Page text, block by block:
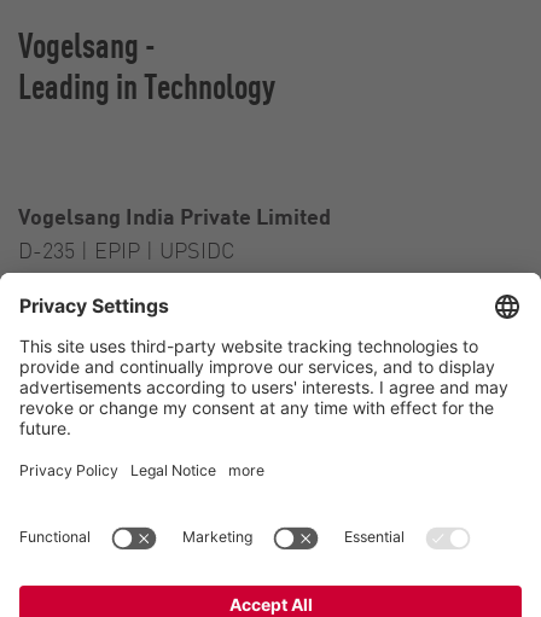
Vogelsang -
Leading in Technology
Vogelsang India Private Limited
D-235 | EPIP | UPSIDC
India
Contact
Tel.:+91 120 2341 701to 703